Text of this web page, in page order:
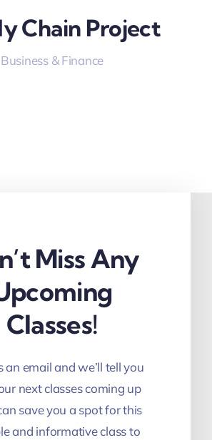
Chain Project
Business & Finance
Miss Any
Classes!
an email and we’ll tell you
next classes coming up
save you a spot for this
and informative class to